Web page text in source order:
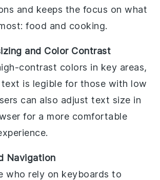
and keeps the focus on what
food and cooking.
and Color Contrast
contrast colors in key areas,
text is legible for those with low
can also adjust text size in
for a more comfortable
Navigation
who rely on keyboards to